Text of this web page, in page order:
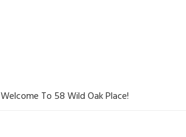
Welcome To 58 Wild Oak Place!